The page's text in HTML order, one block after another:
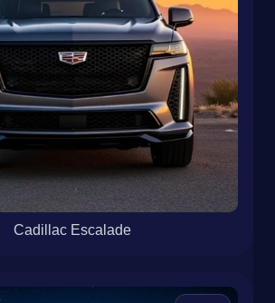
Cadillac Escalade